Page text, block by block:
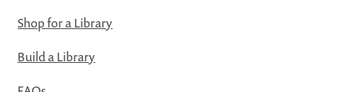
Shop for a Library
Build a Library